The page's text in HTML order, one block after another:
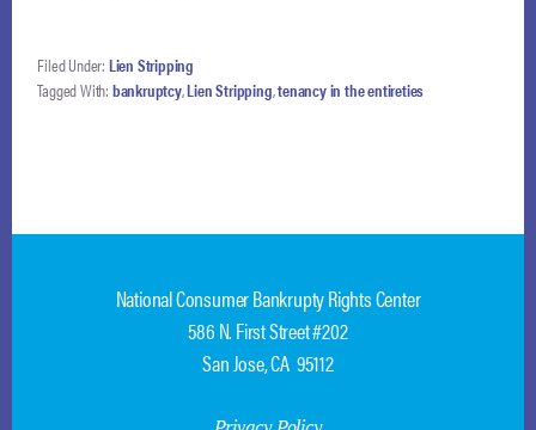
held that a wholly
unsecured lien may
be stripped in
Filed Under: Lien Stripping
Tagged With: bankruptcy,Lien Stripping,tenancy in the entireties
National Consumer Bankrupty Rights Center
586 N. First Street #202
San Jose, CA 95112